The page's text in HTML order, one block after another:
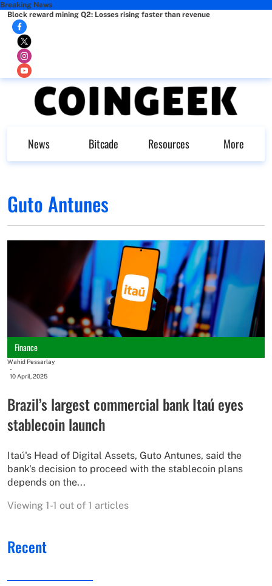
Breaking News
Block reward mining Q2: Losses rising faster than revenue
News Bitcade Resources More
Guto Antunes
Finance
Wahid Pessarlay
-
10 April, 2025
Brazil’s largest commercial bank Itaú eyes
stablecoin launch
Itaú's Head of Digital Assets, Guto Antunes, said the
bank's decision to proceed with the stablecoin plans
depends on the...
Viewing 1-1 out of 1 articles
Recent